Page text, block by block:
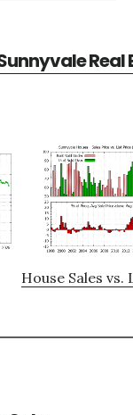
Real
House Sales vs.